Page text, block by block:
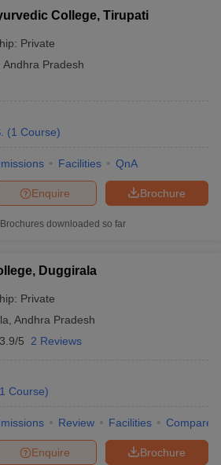
College, Tirupati
Private
Andhra Pradesh
(1 Course)
Facilities QnA
Brochure
Enquire
Brochures downloaded so far
Duggirala
Private
Andhra Pradesh
3.9/5 2 Reviews
1 Course)
Review Facilities Compare
Brochure
Enquire